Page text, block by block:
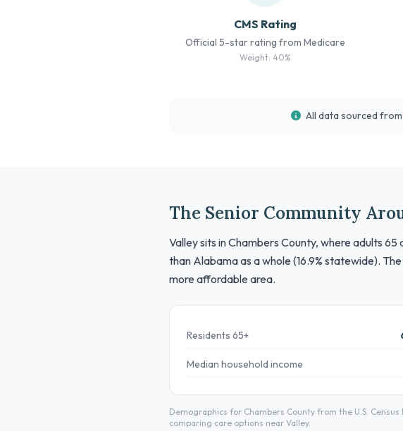
CMS Rating
Official 5-star rating from Medicare
Weight: 40%
All data sourced from
The Senior Community
Valley sits in Chambers County, where adults
than Alabama as a whole (16.9% statewide).
more affordable area.
Residents 65+
Median household income
Demographics for Chambers County from the U.S.
comparing care options near Valley.